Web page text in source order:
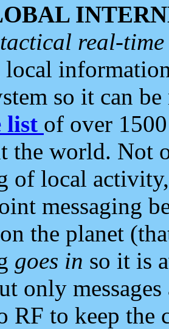
real-
local
so it can
list of over
the world. Not
of local
messaging
the planet
goes in so it is
only
RF to keep the